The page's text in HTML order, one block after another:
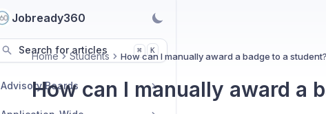
Jobready360
Search for articles ⌘ K
Advisory Boards
Home Students How can I manually award a badge to a student?
How can I manually award a